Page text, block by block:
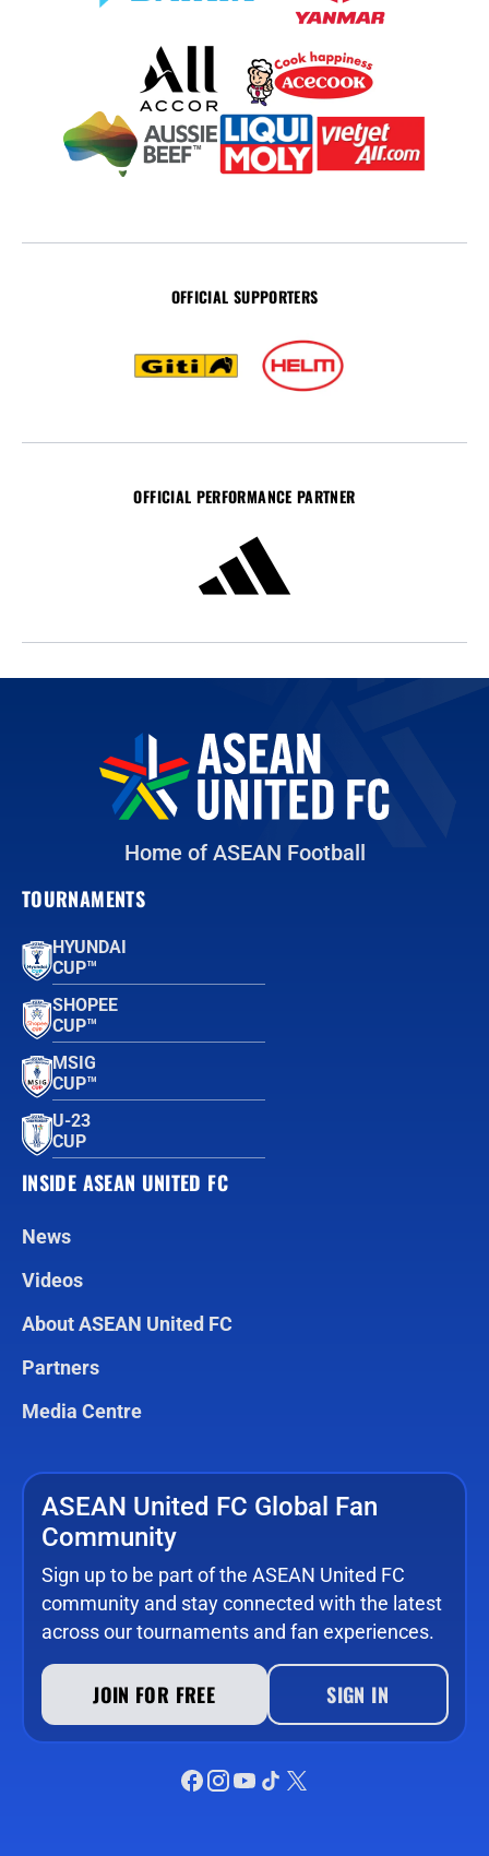
OFFICIAL SUPPORTERS
OFFICIAL PERFORMANCE PARTNER
Home of ASEAN Football
TOURNAMENTS
HYUNDAI
CUP™
SHOPEE
CUP™
MSIG
CUP™
U-23
CUP
INSIDE ASEAN UNITED FC
News
Videos
About ASEAN United FC
Partners
Media Centre
ASEAN United FC Global Fan
Community
Sign up to be part of the ASEAN United FC
community and stay connected with the latest
across our tournaments and fan experiences.
JOIN FOR FREE SIGN IN